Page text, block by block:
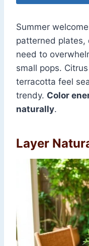
Summer
patterned plates,
need to
small pops.
terracotta feel
trendy. Color
naturally.
Layer